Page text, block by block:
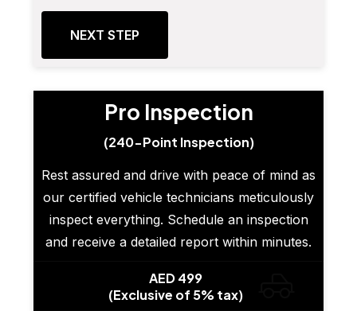
NEXT STEP
Pro Inspection
(240-Point Inspection)
Rest assured and drive with peace of mind as
our certified vehicle technicians meticulously
inspect everything. Schedule an inspection
and receive a detailed report within minutes.
AED 499
(Exclusive of 5% tax)